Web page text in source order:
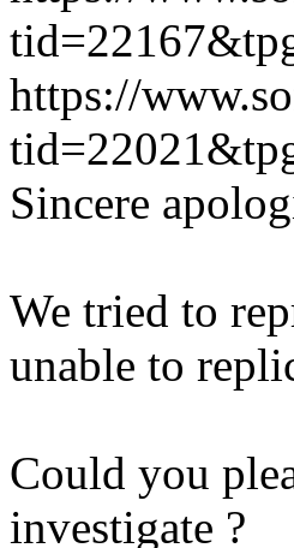
https://
Sincere
We tried to
unable to
Could you
investigate ?